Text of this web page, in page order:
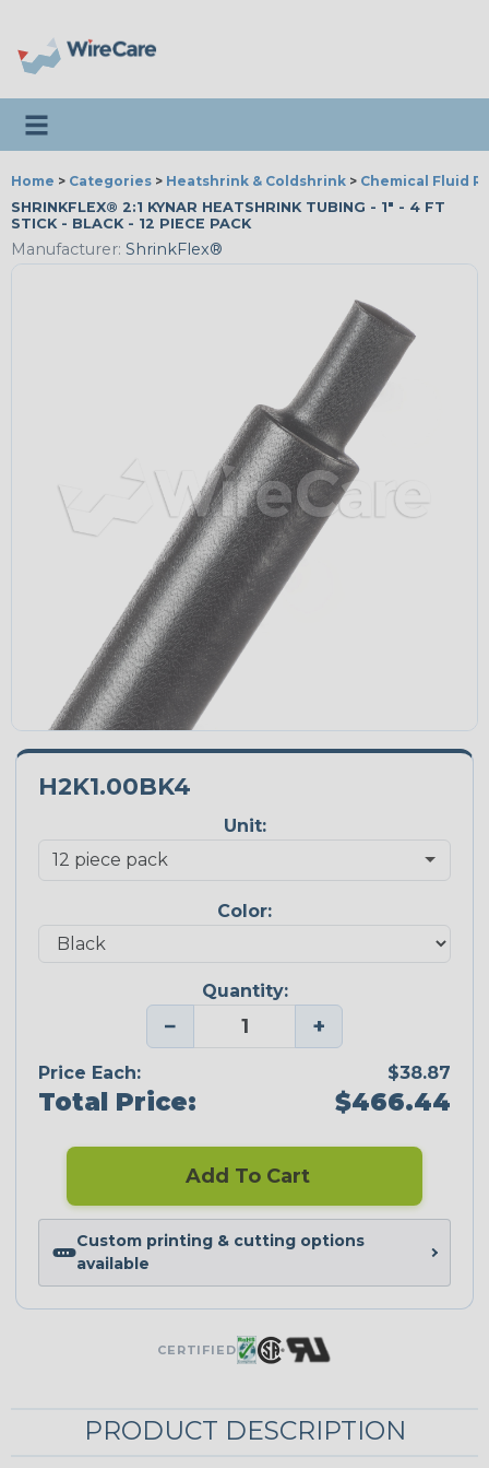
Toggle navigation
Home > Categories > Heatshrink & Coldshrink > Chemical Fluid
SHRINKFLEX® 2:1 KYNAR HEATSHRINK TUBING - 1" - 4 FT
STICK - BLACK - 12 PIECE PACK
Manufacturer: ShrinkFlex®
H2K1.00BK4
Unit:
Color:
Quantity:
− +
Price Each: $38.87
Total Price: $466.44
Add To Cart
Custom printing & cutting options
available
CERTIFIED
PRODUCT DESCRIPTION